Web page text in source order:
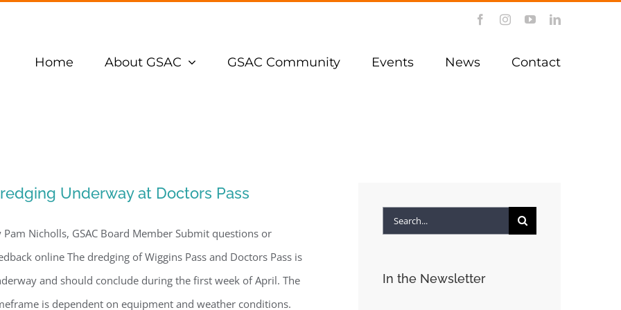
FacebookInstagramYouTubeLinkedIn
Home About GSAC GSAC Community Events News Contact
Underway at Doctors Pass
Pam Nicholls, GSAC Board Member Submit questions or
online The dredging of Wiggins Pass and Doctors Pass is
and should conclude during the first week of April. The
is dependent on equipment and weather conditions.
Search
In the Newsletter